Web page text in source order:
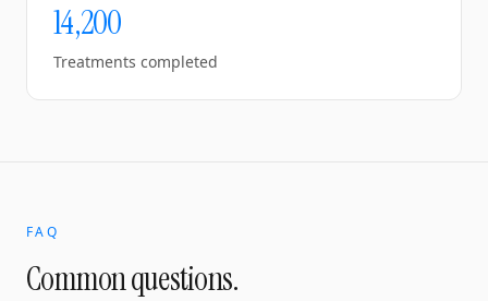
14,200
Treatments completed
FAQ
Common questions.